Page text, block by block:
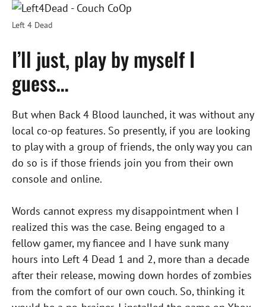
Left 4 Dead
I’ll just, play by myself I
guess…
But when Back 4 Blood launched, it was without any
local co-op features. So presently, if you are looking
to play with a group of friends, the only way you can
do so is if those friends join you from their own
console and online.
Words cannot express my disappointment when I
realized this was the case. Being engaged to a
fellow gamer, my fiancee and I have sunk many
hours into Left 4 Dead 1 and 2, more than a decade
after their release, mowing down hordes of zombies
from the comfort of our own couch. So, thinking it